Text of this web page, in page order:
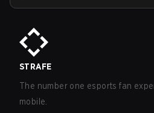
STRAFE
The number one esports fan
mobile.